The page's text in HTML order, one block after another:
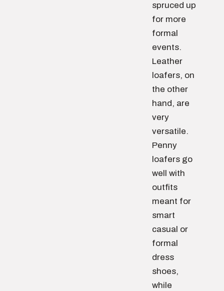
spruced up
for more
formal
events.
Leather
loafers, on
the other
hand, are
very
versatile.
Penny
loafers go
well with
outfits
meant for
smart
casual or
formal
dress
shoes,
while